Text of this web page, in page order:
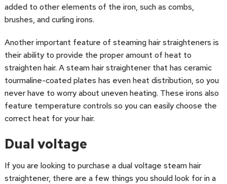
added to other elements of the iron, such as combs,
brushes, and curling irons.
Another important feature of steaming hair straighteners is
their ability to provide the proper amount of heat to
straighten hair. A steam hair straightener that has ceramic
tourmaline-coated plates has even heat distribution, so you
never have to worry about uneven heating. These irons also
feature temperature controls so you can easily choose the
correct heat for your hair.
Dual voltage
If you are looking to purchase a dual voltage steam hair
straightener, there are a few things you should look for in a